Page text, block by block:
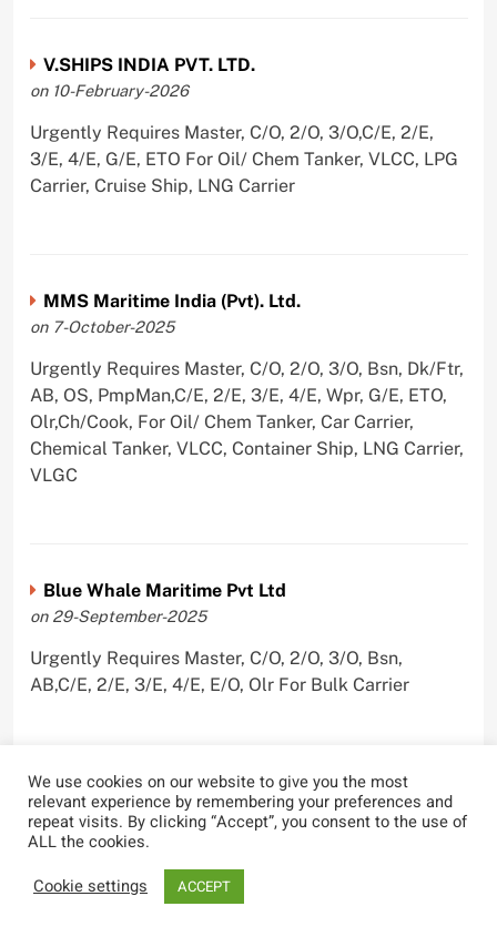
V.SHIPS INDIA PVT. LTD.
on 10-February-2026
Urgently Requires Master, C/O, 2/O, 3/O,C/E, 2/E,
3/E, 4/E, G/E, ETO For Oil/ Chem Tanker, VLCC, LPG
Carrier, Cruise Ship, LNG Carrier
MMS Maritime India (Pvt). Ltd.
on 7-October-2025
Urgently Requires Master, C/O, 2/O, 3/O, Bsn, Dk/Ftr,
AB, OS, PmpMan,C/E, 2/E, 3/E, 4/E, Wpr, G/E, ETO,
Olr,Ch/Cook, For Oil/ Chem Tanker, Car Carrier,
Chemical Tanker, VLCC, Container Ship, LNG Carrier,
VLGC
Blue Whale Maritime Pvt Ltd
on 29-September-2025
Urgently Requires Master, C/O, 2/O, 3/O, Bsn,
AB,C/E, 2/E, 3/E, 4/E, E/O, Olr For Bulk Carrier
Wallem Shipmanagement (India) Pvt. Ltd.
on 4-September-2025
Urgently Requires Master, C/O, 2/O, Dk/Ftr, AB,
PmpMan,C/E, 2/E, 3/E, E/O, ETO For Bituman Tanker,
We use cookies on our website to give you the most
relevant experience by remembering your preferences and
repeat visits. By clicking “Accept”, you consent to the use of
ALL the cookies.
Cookie settings
ACCEPT